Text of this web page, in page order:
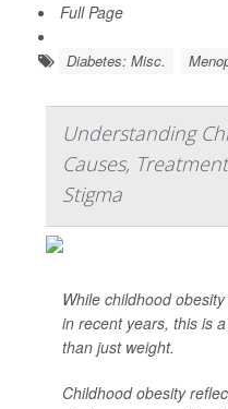
Full Page
Diabetes: Misc.
Understanding
Causes,
Stigma
While childhood
in recent years, this is
than just weight.
Childhood obesity